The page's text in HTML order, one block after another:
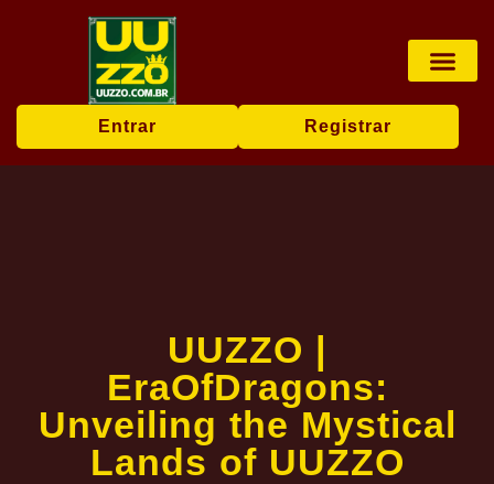
Entrar Registrar
UUZZO |
EraOfDragons:
Unveiling the Mystical
Lands of UUZZO